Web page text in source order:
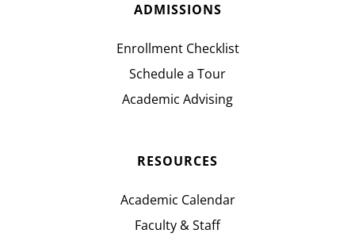
ADMISSIONS
Enrollment Checklist
Schedule a Tour
Academic Advising
RESOURCES
Academic Calendar
Faculty & Staff